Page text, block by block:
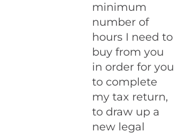
minimum
number of
hours I need to
buy from you
in order for you
to complete
my tax return,
to draw up a
new legal